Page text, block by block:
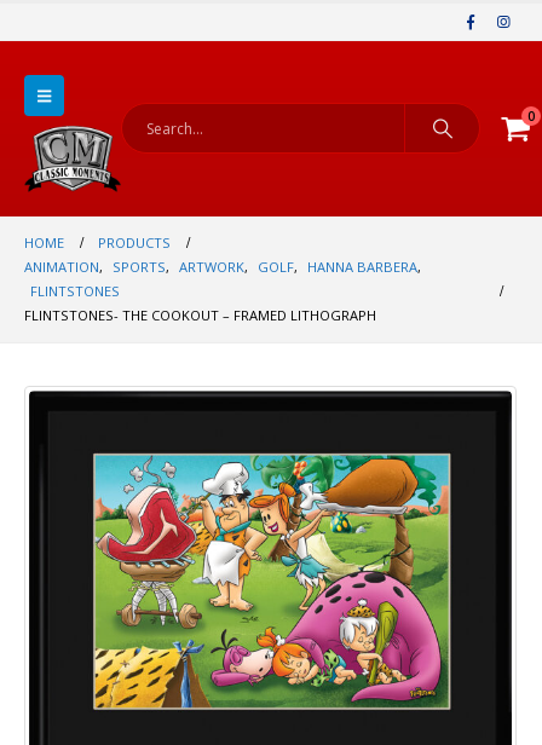
0
HOME
PRODUCTS
ANIMATION, SPORTS, ARTWORK, GOLF, HANNA BARBERA,
FLINTSTONES
FLINTSTONES- THE COOKOUT – FRAMED LITHOGRAPH